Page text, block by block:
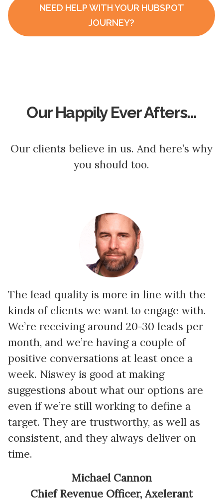
NEED HELP WITH YOUR HUBSPOT
JOURNEY?
Our Happily Ever Afters...
Our clients believe in us. And here’s why
you should too.
The lead quality is more in line with the
kinds of clients we want to engage with.
We’re receiving around 20-30 leads per
month, and we’re having a couple of
positive conversations at least once a
week. Niswey is good at making
suggestions about what our options are
even if we’re still working to define a
target. They are trustworthy, as well as
consistent, and they always deliver on
time.
Michael Cannon
Chief Revenue Officer, Axelerant